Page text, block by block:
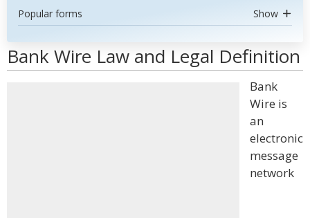
Popular forms Show
Bank Wire Law and Legal Definition
Bank
Wire is
an
electronic
message
network